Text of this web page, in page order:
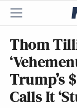
Thom
Trump’s
Calls It